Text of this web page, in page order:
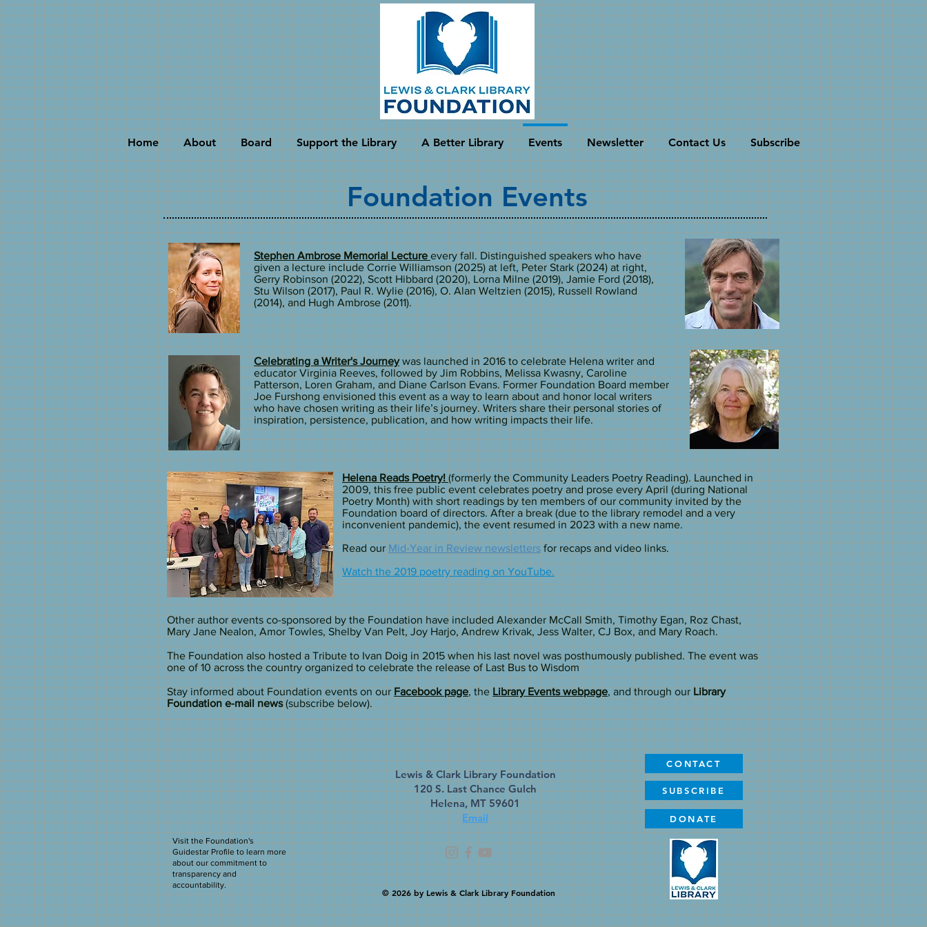
Home About Board Support the Library A Better Library Events Newsletter Contact Us Subscribe
Foundation Events
Stephen Ambrose Memorial Lecture every fall. Distinguished speakers who have
given a lecture include Corrie Williamson (2025) at left, Peter Stark (2024) at right,
Gerry Robinson (2022), Scott Hibbard (2020), Lorna Milne (2019), Jamie Ford (2018),
Stu Wilson (2017), Paul R. Wylie (2016), O. Alan Weltzien (2015), Russell Rowland
(2014), and Hugh Ambrose (2011).
Celebrating a Writer's Journeywas launched in 2016 to celebrate Helena writer and
educator Virginia Reeves, followed by Jim Robbins, Melissa Kwasny, Caroline
Patterson, Loren Graham, and Diane Carlson Evans. Former Foundation Board member
Joe Furshong envisioned this event as a way to learn about and honor local writers
who have chosen writing as their life’s journey. Writers share their personal stories of
inspiration, persistence, publication, and how writing impacts their life.
Helena Reads Poetry! (formerly the Community Leaders Poetry Reading). Launched in
2009, this free public event celebrates poetry and prose every April (during National
Poetry Month) with short readings by ten members of our community invited by the
Foundation board of directors. After a break (due to the library remodel and a very
inconvenient pandemic), the event resumed in 2023 with a new name.
Read our Mid-Year in Review newsletters for recaps and video links.​​
Watch the 2019 poetry reading on YouTube.
Other author events co-sponsored by the Foundation have included Alexander McCall Smith, Timothy Egan, Roz Chast,
Mary Jane Nealon, Amor Towles, Shelby Van Pelt, Joy Harjo, Andrew Krivak, Jess Walter, CJ Box, and Mary Roach.
The Foundation also hosted a Tribute to Ivan Doig in 2015 when his last novel was posthumously published. The event was
one of 10 across the country organized to celebrate the release of Last Bus to Wisdom
​Stay informed about Foundation events on our Facebook page, the Library Events webpage, and through our Library
Foundation e-mail news(subscribe below).
Visit the Foundation's
Guidestar Profile to learn more
about our commitment to
transparency and
accountability.
Lewis & Clark Library Foundation
120 S. Last Chance Gulch
Helena, MT 59601
Email
© 2026 by Lewis & Clark Library Foundation
CONTACT
SUBSCRIBE
DONATE